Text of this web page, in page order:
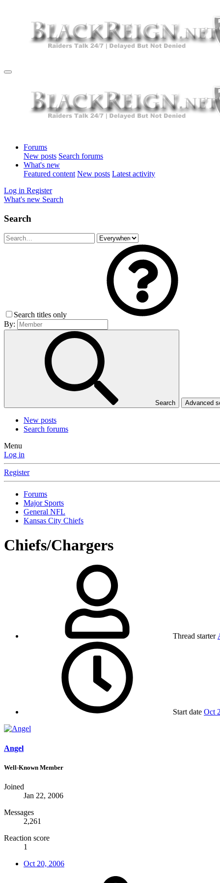
Forums
New posts Search forums
What's new
Featured content New posts Latest activity
Log in Register
What's new Search
Search
Search titles only
By:
Search Advanced
New posts
Search forums
Menu
Log in
Register
Forums
Major Sports
General NFL
Kansas City Chiefs
Chiefs/Chargers
Thread starter
Start date Oct
Angel
Well-Known Member
Joined
Jan 22, 2006
Messages
2,261
Reaction score
1
Oct 20, 2006